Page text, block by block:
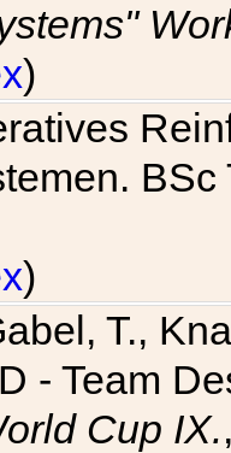
)
)
T.,
- Team
Cup IX.